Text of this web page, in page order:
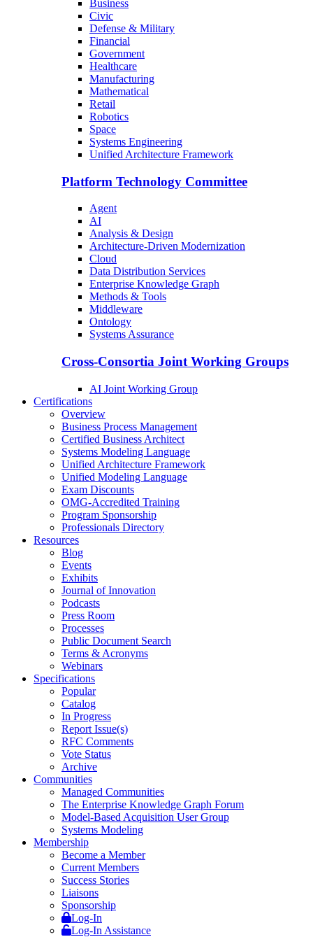
Business
Civic
Defense & Military
Financial
Government
Healthcare
Manufacturing
Mathematical
Retail
Robotics
Space
Systems Engineering
Unified Architecture Framework
Platform Technology Committee
Agent
AI
Analysis & Design
Architecture-Driven Modernization
Cloud
Data Distribution Services
Enterprise Knowledge Graph
Methods & Tools
Middleware
Ontology
Systems Assurance
Cross-Consortia Joint Working Groups
AI Joint Working Group
Certifications
Overview
Business Process Management
Certified Business Architect
Systems Modeling Language
Unified Architecture Framework
Unified Modeling Language
Exam Discounts
OMG-Accredited Training
Program Sponsorship
Professionals Directory
Resources
Blog
Events
Exhibits
Journal of Innovation
Podcasts
Press Room
Processes
Public Document Search
Terms & Acronyms
Webinars
Specifications
Popular
Catalog
In Progress
Report Issue(s)
RFC Comments
Vote Status
Archive
Communities
Managed Communities
The Enterprise Knowledge Graph Forum
Model-Based Acquisition User Group
Systems Modeling
Membership
Become a Member
Current Members
Success Stories
Liaisons
Sponsorship
Log-In
Log-In Assistance